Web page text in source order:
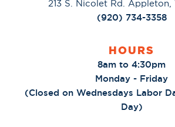
213 S. Nicolet Rd. Appleton,
(920) 734-3358
HOURS
8am to 4:30pm
Monday - Friday
(Closed on Wednesdays Labor
Day)